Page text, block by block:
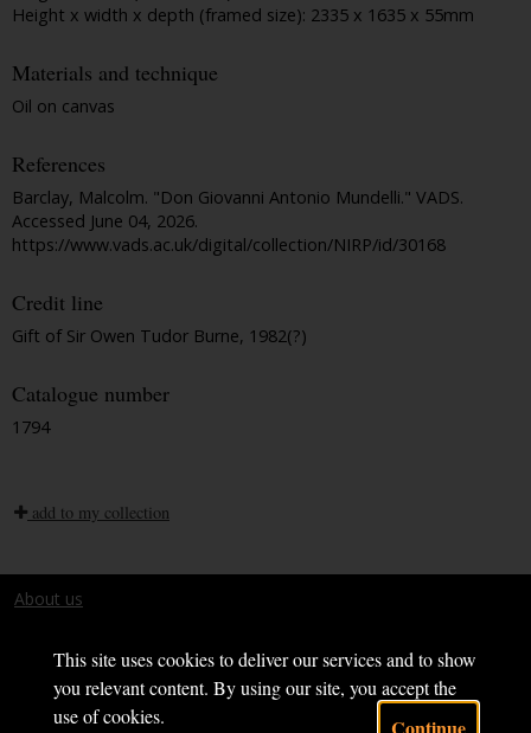
This site uses cookies to deliver our services and to show
you relevant content. By using our site, you accept the
use of cookies.
Height x width x depth (framed size): 2335 x 1635 x 55mm
Materials and technique
Oil on canvas
References
Barclay, Malcolm. "Don Giovanni Antonio Mundelli." VADS.
Accessed June 04, 2026.
https://www.vads.ac.uk/digital/collection/NIRP/id/30168
Credit line
Gift of Sir Owen Tudor Burne, 1982(?)
Catalogue number
1794
add to my collection
About us